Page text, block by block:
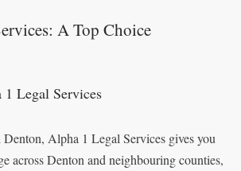
A Top Choice
Legal Services
Denton, Alpha 1 Legal Services gives you
across Denton and neighbouring counties,